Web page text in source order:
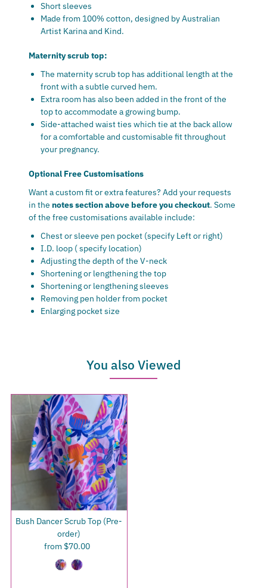
Short sleeves
Made from 100% cotton, designed by Australian
Artist Karina and Kind.
Maternity scrub top:
The maternity scrub top has additional length at the
front with a subtle curved hem.
Extra room has also been added in the front of the
top to accommodate a growing bump.
Side-attached waist ties which tie at the back allow
for a comfortable and customisable fit throughout
your pregnancy.
Optional Free Customisations
Want a custom fit or extra features? Add your requests
in the notes section above before you checkout. Some
of the free customisations available include:
Chest or sleeve pen pocket (specify Left or right)
I.D. loop ( specify location)
Adjusting the depth of the V-neck
Shortening or lengthening the top
Shortening or lengthening sleeves
Removing pen holder from pocket
Enlarging pocket size
You also Viewed
Bush Dancer Scrub Top (Pre-
order)
Regular
Price
from $70.00